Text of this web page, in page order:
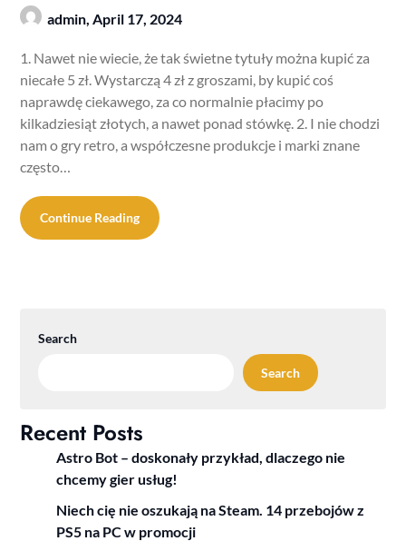
admin, April 17, 2024
1. Nawet nie wiecie, że tak świetne tytuły można kupić za
niecałe 5 zł. Wystarczą 4 zł z groszami, by kupić coś
naprawdę ciekawego, za co normalnie płacimy po
kilkadziesiąt złotych, a nawet ponad stówkę. 2. I nie chodzi
nam o gry retro, a współczesne produkcje i marki znane
często…
Continue Reading
Search
Search
Recent Posts
Astro Bot – doskonały przykład, dlaczego nie
chcemy gier usług!
Niech cię nie oszukają na Steam. 14 przebojów z
PS5 na PC w promocji